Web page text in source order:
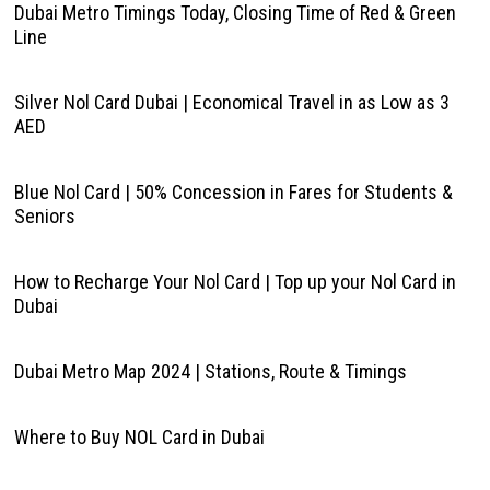
Dubai Metro Timings Today, Closing Time of Red & Green
Line
Silver Nol Card Dubai | Economical Travel in as Low as 3
AED
Blue Nol Card | 50% Concession in Fares for Students &
Seniors
How to Recharge Your Nol Card | Top up your Nol Card in
Dubai
Dubai Metro Map 2024 | Stations, Route & Timings
Where to Buy NOL Card in Dubai